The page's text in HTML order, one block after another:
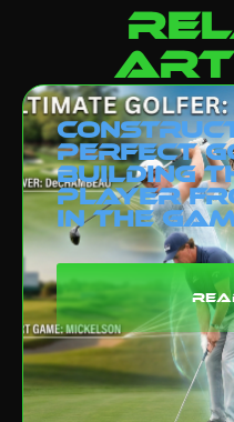
Perfect
Building
Player
in the